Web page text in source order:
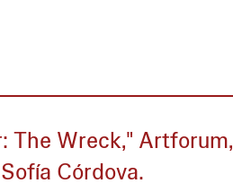
The Wreck," Artforum,
Córdova.